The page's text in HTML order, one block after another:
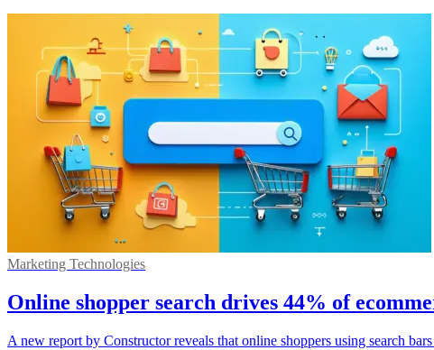
Marketing Technologies
Online shopper search drives 44% of
A new report by Constructor reveals that online shoppers using search